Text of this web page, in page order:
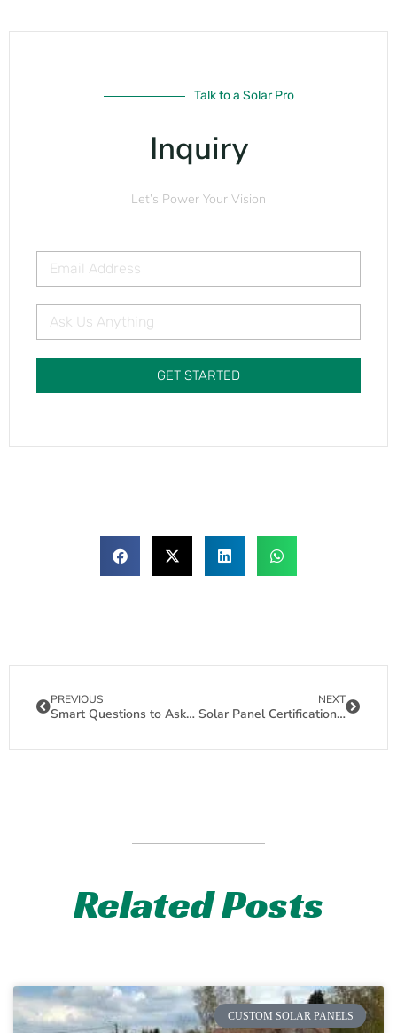
Talk to a Solar Pro
Inquiry
Let’s Power Your Vision
GET STARTED
PREVIOUS
Smart Questions to Ask Solar Panel Manufacturers
NEXT
Solar Panel Certifications: Your Shield Against Costly Project Failures
Related Posts
CUSTOM SOLAR PANELS